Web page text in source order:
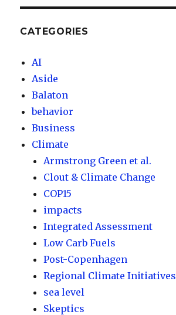
CATEGORIES
AI
Aside
Balaton
behavior
Business
Climate
Armstrong Green et al.
Clout & Climate Change
COP15
impacts
Integrated Assessment
Low Carb Fuels
Post-Copenhagen
Regional Climate Initiatives
sea level
Skeptics